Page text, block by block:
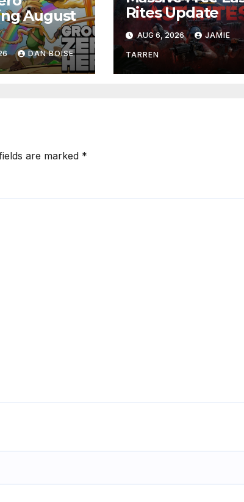
August
DAN BOISE
Rites Update
AUG 6, 2026 JAMIE
TARREN
are marked *